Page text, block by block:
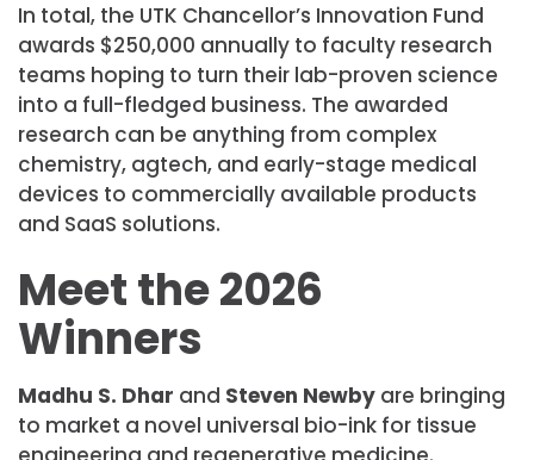
In total, the UTK Chancellor’s Innovation Fund
awards $250,000 annually to faculty research
teams hoping to turn their lab-proven science
into a full-fledged business. The awarded
research can be anything from complex
chemistry, agtech, and early-stage medical
devices to commercially available products
and SaaS solutions.
Meet the 2026
Winners
Madhu S. Dhar and Steven Newby are bringing
to market a novel universal bio-ink for tissue